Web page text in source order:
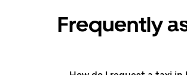
Frequently